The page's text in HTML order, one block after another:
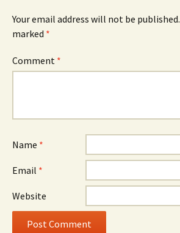
Your email address will not be published.
marked *
Comment *
Name *
Email *
Website